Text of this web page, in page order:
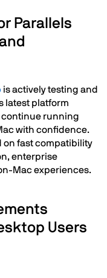
Parallels
is actively testing and
latest platform
continue running
with confidence.
on fast compatibility
enterprise
Mac experiences.
Users